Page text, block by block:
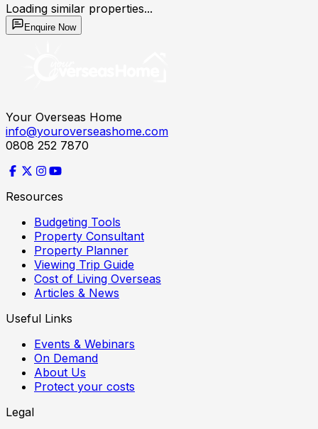
Loading similar properties...
Enquire Now
Your Overseas Home
info@youroverseashome.com
0808 252 7870
Resources
Budgeting Tools
Property Consultant
Property Planner
Viewing Trip Guide
Cost of Living Overseas
Articles & News
Useful Links
Events & Webinars
On Demand
About Us
Protect your costs
Legal